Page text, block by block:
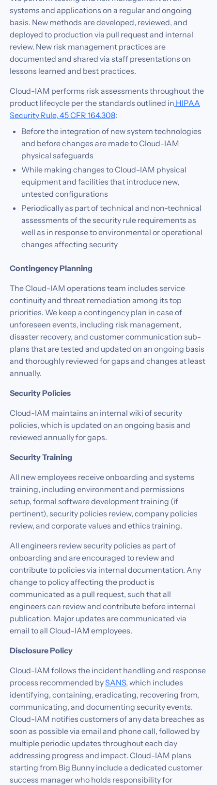
systems and applications on a regular and ongoing
basis. New methods are developed, reviewed, and
deployed to production via pull request and internal
review. New risk management practices are
documented and shared via staff presentations on
lessons learned and best practices.
Cloud-IAM performs risk assessments throughout the
product lifecycle per the standards outlined in HIPAA
Security Rule, 45 CFR 164.308:
Before the integration of new system technologies
and before changes are made to Cloud-IAM
physical safeguards
While making changes to Cloud-IAM physical
equipment and facilities that introduce new,
untested configurations
Periodically as part of technical and non-technical
assessments of the security rule requirements as
well as in response to environmental or operational
changes affecting security
Contingency Planning
The Cloud-IAM operations team includes service
continuity and threat remediation among its top
priorities. We keep a contingency plan in case of
unforeseen events, including risk management,
disaster recovery, and customer communication sub-
plans that are tested and updated on an ongoing basis
and thoroughly reviewed for gaps and changes at least
annually.
Security Policies
Cloud-IAM maintains an internal wiki of security
policies, which is updated on an ongoing basis and
reviewed annually for gaps.
Security Training
All new employees receive onboarding and systems
training, including environment and permissions
setup, formal software development training (if
pertinent), security policies review, company policies
review, and corporate values and ethics training.
All engineers review security policies as part of
onboarding and are encouraged to review and
contribute to policies via internal documentation. Any
change to policy affecting the product is
communicated as a pull request, such that all
engineers can review and contribute before internal
publication. Major updates are communicated via
email to all Cloud-IAM employees.
Disclosure Policy
Cloud-IAM follows the incident handling and response
process recommended bySANS, which includes
identifying, containing, eradicating, recovering from,
communicating, and documenting security events.
Cloud-IAM notifies customers of any data breaches as
soon as possible via email and phone call, followed by
multiple periodic updates throughout each day
addressing progress and impact. Cloud-IAM plans
starting from Big Bunny include a dedicated customer
success manager who holds responsibility for